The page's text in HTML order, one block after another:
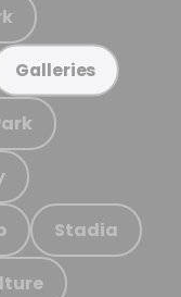
Galleries
Stadia